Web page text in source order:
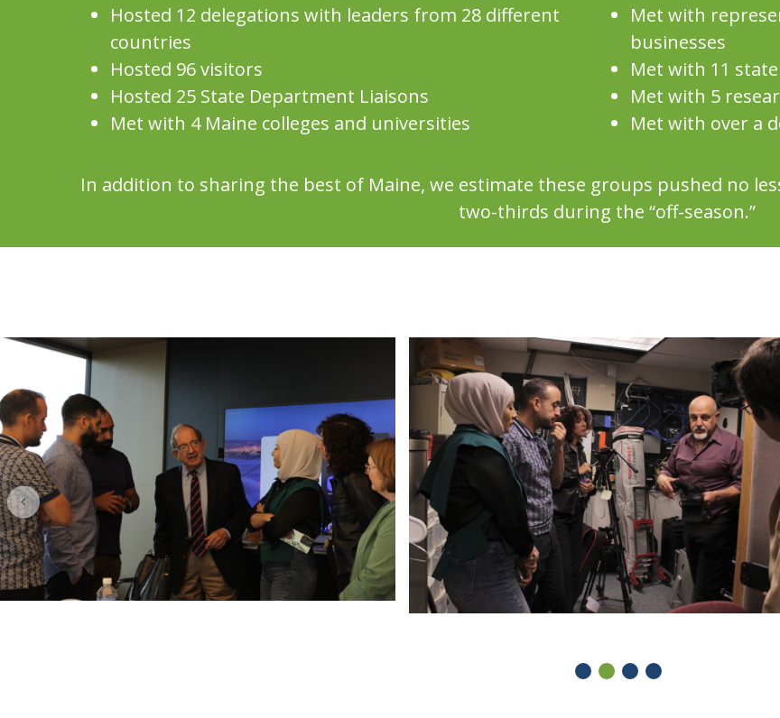
Hosted 12 delegations with leaders from 28 different
countries
Hosted 96 visitors
Hosted 25 State Department Liaisons
Met with 4 Maine colleges and universities
Met with
businesses
Met with 11
Met with 5
Met with over a
In addition to sharing the best of Maine, we estimate these groups pushed no
two-thirds during the “off-season.”